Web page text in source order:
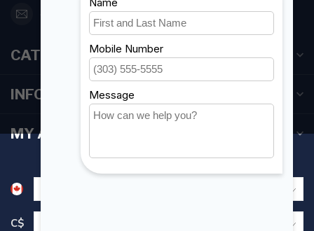
orderdesk@foghmarine.com
CATEGORIES
INFORMATION
MY ACCOUNT
C$